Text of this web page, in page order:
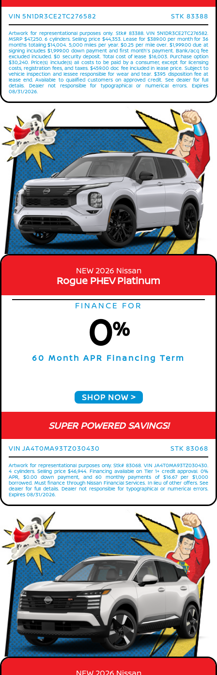
VIN 5N1DR3CE2TC276582 STK 83388
Artwork for representational purposes only. Stk# 83388. VIN 5N1DR3CE2TC276582.
MSRP $47,250. 6 cylinders. Selling price $44,353. Lease for $389.00 per month for 36
months totaling $14,004. 5,000 miles per year. $0.25 per mile over. $1,999.00 due at
signing includes $1,999.00 down payment and first month's payment. Bank/acq fee
excluded included. $0 security deposit. Total cost of lease $16,003. Purchase option
$30,240. Price(s) include(s) all costs to be paid by a consumer, except for licensing
costs, registration fees, and taxes. $459.00 doc fee included in lease price. Subject to
vehicle inspection and lessee responsible for wear and tear. $395 disposition fee at
lease end. Available to qualified customers on approved credit. See dealer for full
details. Dealer not responsible for typographical or numerical errors. Expires
08/31/2026.
NEW 2026 Nissan
Rogue PHEV Platinum
FINANCE FOR
0%
60 Month APR Financing Term
SHOP NOW
SUPER POWERED SAVINGS!
VIN JA4T0MA93TZ030430 STK 83068
Artwork for representational purposes only. Stk# 83068. VIN JA4T0MA93TZ030430.
4 cylinders. Selling price $46,944. Financing available on Tier 1+ credit approval. 0%
APR, $0.00 down payment, and 60 monthly payments of $16.67 per $1,000
borrowed. Must finance through Nissan Financial Services. In lieu of other offers. See
dealer for full details. Dealer not responsible for typographical or numerical errors.
Expires 08/31/2026.